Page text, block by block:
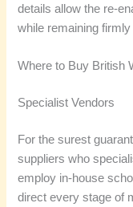
details allow the re-
while remaining
Where to Buy British
Specialist Vendors
For the surest
suppliers who
employ in-house
direct every stage of